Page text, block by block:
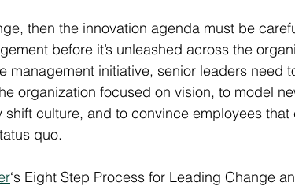
then the innovation agenda must be
before it’s unleashed across the
management initiative, senior leaders need
organization focused on vision, to model
culture, and to convince employees
quo.
‘s Eight Step Process for Leading Change